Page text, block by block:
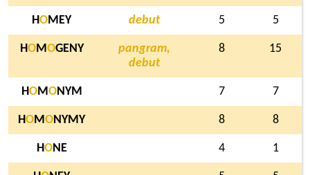
HOMEY debut 5 5
HOMOGENY
pangram,
debut
8 15
HOMONYM 7 7
HOMONYMY 8 8
HONE 4 1